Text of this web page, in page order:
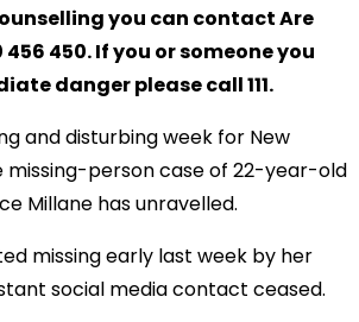
you can contact Are
456 450. If you or someone you
danger please call 111.
and disturbing week for New
missing-person case of 22-year-old
Millane has unravelled.
missing early last week by her
social media contact ceased.